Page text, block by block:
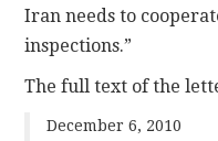
Iran needs to
inspections.”
The full text of the
December 6, 2010